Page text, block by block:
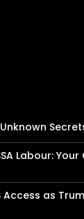
Labour:
Access as